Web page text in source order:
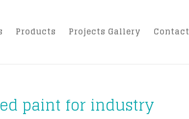
Products Projects Gallery Contact
paint for industry